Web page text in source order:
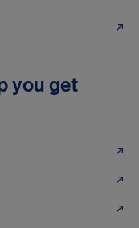
you get